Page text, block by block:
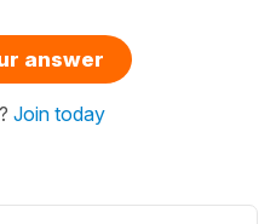
answer
Join today